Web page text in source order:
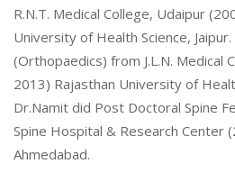
R.N.T. Medical College, Udaipur
University of Health Science,
(Orthopaedics) from J.L.N. Medical
2013) Rajasthan University of
Dr.Namit did Post Doctoral Spine
Spine Hospital & Research Center
Ahmedabad.